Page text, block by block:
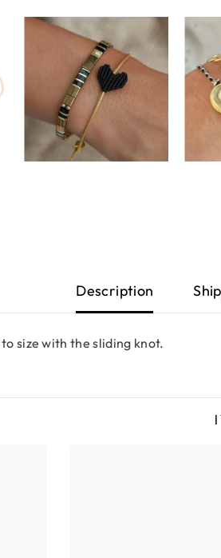
Description
size with the sliding knot.